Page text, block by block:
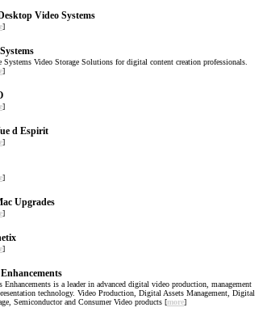
Video Systems
]
Systems Video Storage Solutions for digital content creation professionals.
]
]
d Espirit
]
]
Upgrades
]
]
Enhancements is a leader in advanced digital video production, management
technology. Video Production, Digital Assets Management, Digital
Semiconductor and Consumer Video products [more]